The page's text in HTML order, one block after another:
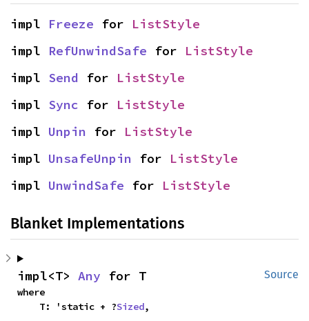
impl Freeze for ListStyle
impl RefUnwindSafe for ListStyle
impl Send for ListStyle
impl Sync for ListStyle
impl Unpin for ListStyle
impl UnsafeUnpin for ListStyle
impl UnwindSafe for ListStyle
Blanket Implementations
Source
impl<T> Any for T
where
    T: 'static + ?
Sized,